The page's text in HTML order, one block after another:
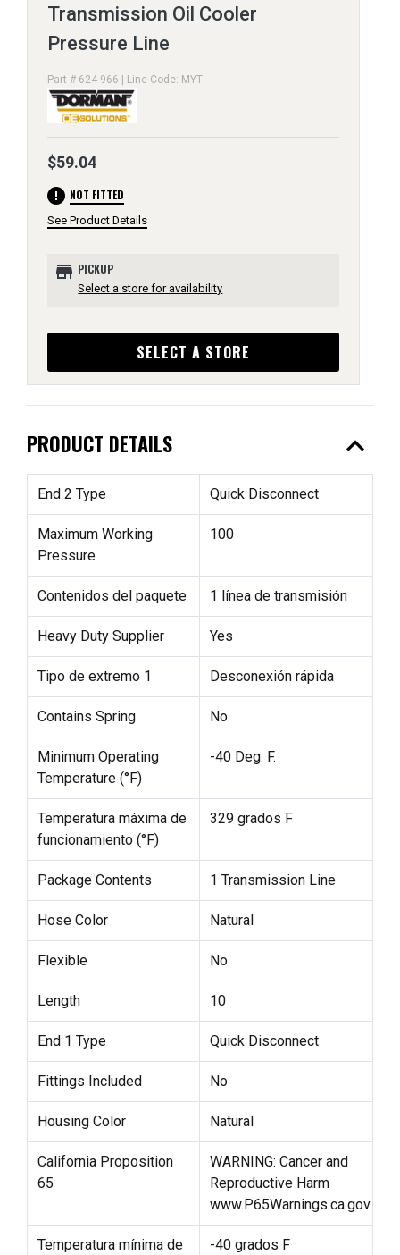
Transmission Oil Cooler
Pressure Line
Part # 624-966 | Line Code: MYT
$59.04
error NOT FITTED
See Product Details
store PICKUP
Select a store for availability
SELECT A STORE
PRODUCT DETAILS expand_less
End 2 Type Quick Disconnect
Maximum Working
Pressure
100
Contenidos del paquete 1 línea de transmisión
Heavy Duty Supplier Yes
Tipo de extremo 1 Desconexión rápida
Contains Spring No
Minimum Operating
Temperature (°F)
-40 Deg. F.
Temperatura máxima de
funcionamiento (°F)
329 grados F
Package Contents 1 Transmission Line
Hose Color Natural
Flexible No
Length 10
End 1 Type Quick Disconnect
Fittings Included No
Housing Color Natural
California Proposition
65
WARNING: Cancer and
Reproductive Harm
www.P65Warnings.ca.gov
Temperatura mínima de
-40 grados F